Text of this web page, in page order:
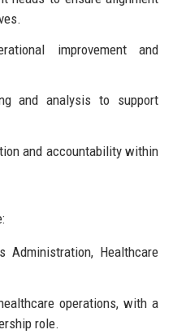
improvement and
and analysis to support
and accountability within
Administration, Healthcare
operations, with a
role.